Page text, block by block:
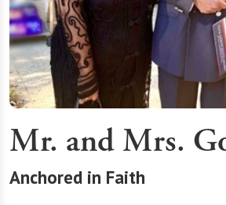
Mr. and Mrs.
Anchored in Faith